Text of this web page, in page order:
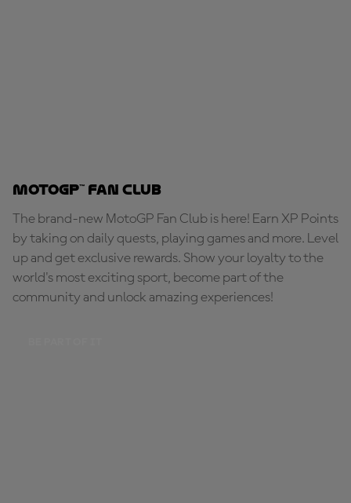
MotoGP™ Fan Club
The brand-new MotoGP Fan Club is here! Earn XP Points
by taking on daily quests, playing games and more. Level
up and get exclusive rewards. Show your loyalty to the
world's most exciting sport, become part of the
community and unlock amazing experiences!